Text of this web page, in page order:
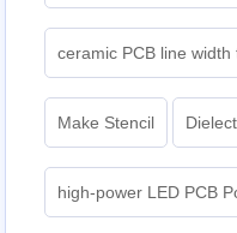
ceramic PCB line
Make Stencil
high-power LED PCB